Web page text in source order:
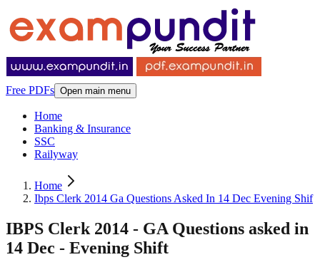
Free PDFs Open main menu
Home
Banking & Insurance
SSC
Railyway
Home
Ibps Clerk 2014 Ga Questions Asked In 14 Dec Evening Shif
IBPS Clerk 2014 - GA Questions asked in
14 Dec - Evening Shift